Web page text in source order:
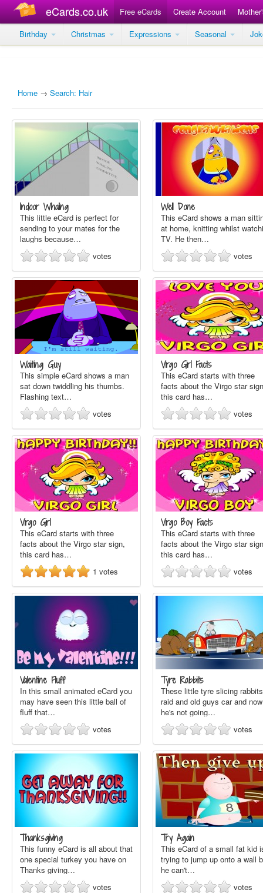
eCards.co.uk Free eCards Create Account
Birthday
Christmas Expressions Seasonal
Home → Search: Hair
Indoor Whaling
This little eCard is perfect for
sending to your mates for the
laughs because…
votes
Well Done
This eCard shows a man
at home, knitting whilst
TV. He then…
votes
Waiting Guy
This simple eCard shows a man
sat down twiddling his thumbs.
Flashing text…
votes
Virgo Girl Facts
This eCard starts with three
facts about the Virgo star
this card has…
votes
Virgo Girl
This eCard starts with three
facts about the Virgo star sign,
this card has…
1 votes
Virgo Boy Facts
This eCard starts with three
facts about the Virgo star
this card has…
votes
Valentine Fluff
In this small animated eCard you
may have seen this little ball of
fluff that…
votes
Tyre Rabbits
These little tyre slicing rabbits
raid and old guys car and now
he's not going…
votes
Thanksgiving
This funny eCard is all about that
one special turkey you have on
Thanks giving…
votes
Try Again
This eCard of a small fat kid
trying to jump up onto a wall
he can't…
votes